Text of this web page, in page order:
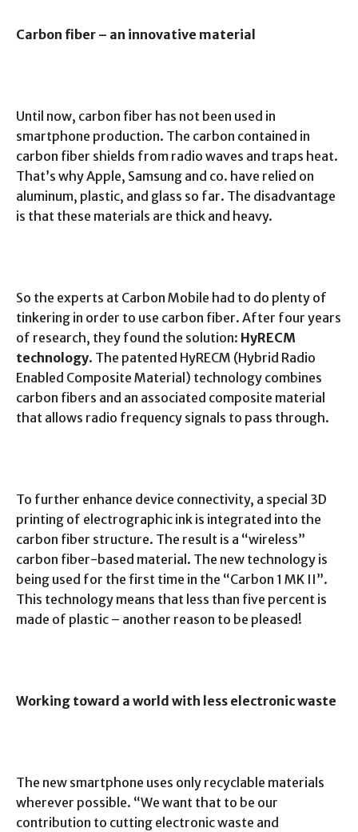
Carbon fiber – an innovative material
Until now, carbon fiber has not been used in
smartphone production. The carbon contained in
carbon fiber shields from radio waves and traps heat.
That’s why Apple, Samsung and co. have relied on
aluminum, plastic, and glass so far. The disadvantage
is that these materials are thick and heavy.
So the experts at Carbon Mobile had to do plenty of
tinkering in order to use carbon fiber. After four years
of research, they found the solution: HyRECM
technology. The patented HyRECM (Hybrid Radio
Enabled Composite Material) technology combines
carbon fibers and an associated composite material
that allows radio frequency signals to pass through.
To further enhance device connectivity, a special 3D
printing of electrographic ink is integrated into the
carbon fiber structure. The result is a “wireless”
carbon fiber-based material. The new technology is
being used for the first time in the “Carbon 1 MK II”.
This technology means that less than five percent is
made of plastic – another reason to be pleased!
Working toward a world with less electronic waste
The new smartphone uses only recyclable materials
wherever possible. “We want that to be our
contribution to cutting electronic waste and